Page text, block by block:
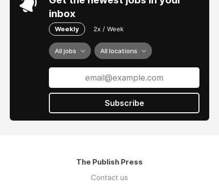
inbox
Weekly 2x / Week
All jobs All locations
Subscribe
The Publish Press
Contact us